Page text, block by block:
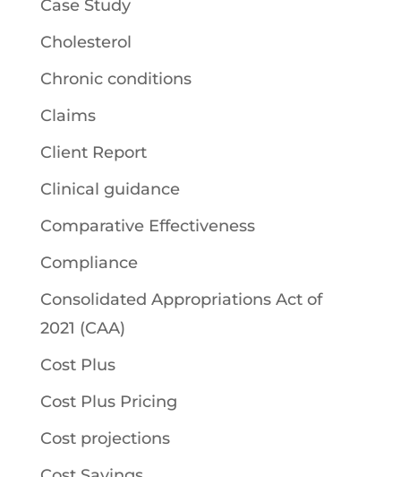
Case Study
Cholesterol
Chronic conditions
Claims
Client Report
Clinical guidance
Comparative Effectiveness
Compliance
Consolidated Appropriations Act of
2021 (CAA)
Cost Plus
Cost Plus Pricing
Cost projections